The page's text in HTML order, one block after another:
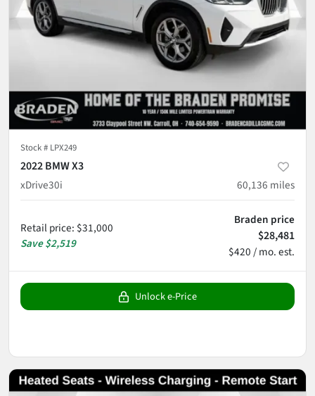
Stock # LPX249
2022 BMW X3
xDrive30i
60,136 miles
Retail price: $31,000
Save$2,519
Braden price
$28,481
$420 / mo. est.
Unlock e-Price